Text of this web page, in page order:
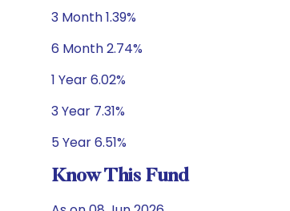
3 Month 1.39%
6 Month 2.74%
1 Year 6.02%
3 Year 7.31%
5 Year 6.51%
Know This Fund